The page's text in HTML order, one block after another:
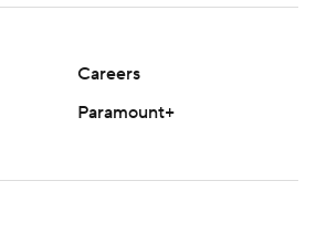
Careers
Paramount+